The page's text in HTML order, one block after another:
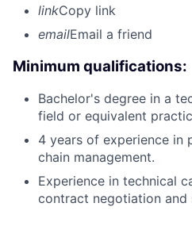
linkCopy link
emailEmail a friend
Minimum qualifications:
Bachelor's degree in a
field or equivalent
4 years of experience in
chain management.
Experience in technical
contract negotiation and